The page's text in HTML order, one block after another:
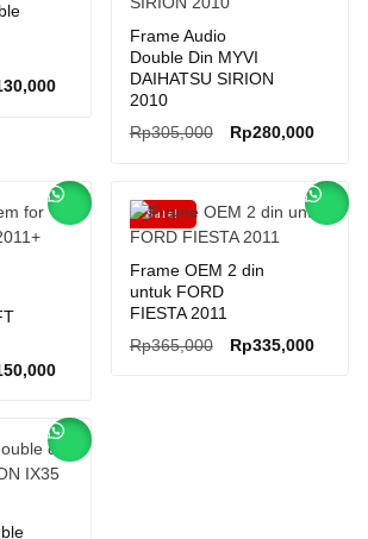
Current
Frame Audio
Double Din MYVI
DAIHATSU SIRION
2010
Rp305,000
Original
Rp305,000.
Rp280,000
is:
Current
is:
Rp150,000.
Sale!
Frame OEM 2 din
untuk FORD
FIESTA 2011
Rp365,000
Original
Rp335,000